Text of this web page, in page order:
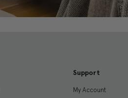
Support
My Account